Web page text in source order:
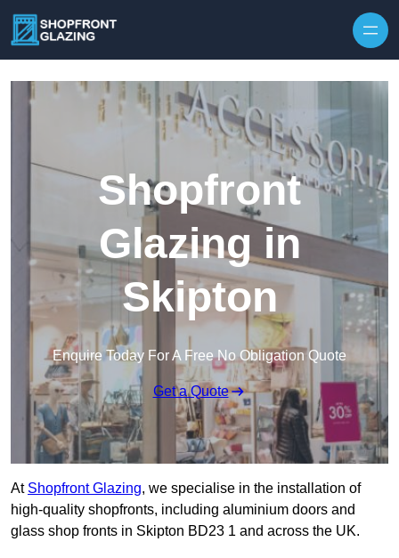
Shopfront
Glazing in
Skipton
Enquire Today For A Free No Obligation Quote
Get a Quote
At Shopfront Glazing, we specialise in the installation of
high-quality shopfronts, including aluminium doors and
glass shop fronts in Skipton BD23 1 and across the UK.